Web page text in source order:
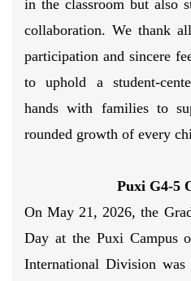
in the classroom but also
collaboration. We thank
participation and sincere
to uphold a student-
hands with families to
rounded growth of every
Puxi G4-5
On May 21, 2026, the
Day at the Puxi Campus
International Division